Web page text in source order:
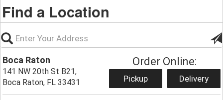
Find a Location
Boca Raton
141 NW 20th St B21,
Boca Raton, FL 33431
Order Online:
Pickup Delivery